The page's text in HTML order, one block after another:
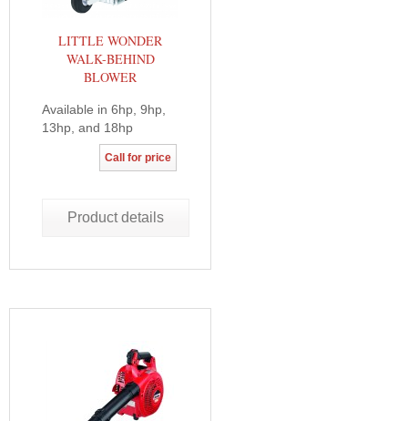
LITTLE WONDER
WALK-BEHIND
BLOWER
Available in 6hp, 9hp,
13hp, and 18hp
Call for price
Product details